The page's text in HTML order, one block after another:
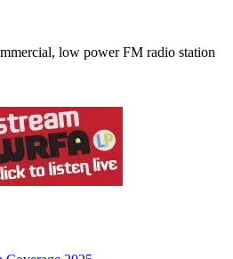
low power FM radio station